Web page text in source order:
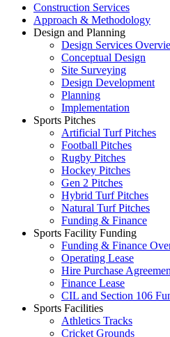
Construction Services
Approach & Methodology
Design and Planning
Design Services
Conceptual Design
Site Surveying
Design Development
Planning
Implementation
Sports Pitches
Artificial Turf Pitches
Football Pitches
Rugby Pitches
Hockey Pitches
Gen 2 Pitches
Hybrid Turf Pitches
Natural Turf Pitches
Funding & Finance
Sports Facility Funding
Funding & Finance
Operating Lease
Hire Purchase
Finance Lease
CIL and Section 106
Sports Facilities
Athletics Tracks
Cricket Grounds